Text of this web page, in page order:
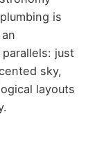
is
just
sky,
layouts